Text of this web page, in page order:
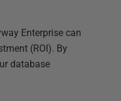
Enterprise can
(ROI). By
database